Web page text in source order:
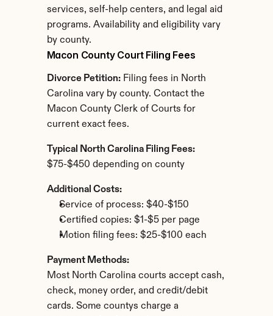
services, self-help centers, and legal aid
programs. Availability and eligibility vary
by county.
Macon County Court Filing Fees
Divorce Petition: Filing fees in North
Carolina vary by county. Contact the
Macon County Clerk of Courts for
current exact fees.
Typical North Carolina Filing Fees:
$75-$450 depending on county
Additional Costs:
Service of process: $40-$150
Certified copies: $1-$5 per page
Motion filing fees: $25-$100 each
Payment Methods:
Most North Carolina courts accept cash,
check, money order, and credit/debit
cards. Some countys charge a